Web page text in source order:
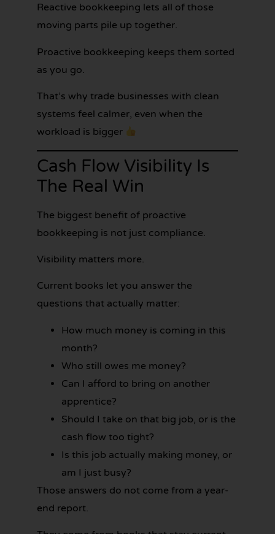
Reactive bookkeeping lets all of those
moving parts pile up together.
Proactive bookkeeping keeps them sorted
as you go.
That’s why trade businesses with clean
systems feel calmer, even when the
workload is bigger
Cash Flow Visibility Is
The Real Win
The biggest benefit of proactive
bookkeeping is not just compliance.
Visibility matters more.
Current books let you answer the
questions that actually matter:
How much money is coming in this
month?
Who still owes me money?
Can I afford to bring on another
apprentice?
Should I take on that big job, or is the
cash flow too tight?
Is this job actually making money, or
am I just busy?
Those answers do not come from a year-
end report.